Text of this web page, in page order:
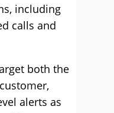
including
calls and
both the
alerts as